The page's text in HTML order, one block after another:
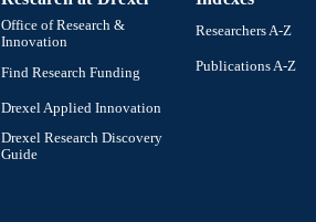
Office of Research &
Innovation
Find Research Funding
Drexel Applied Innovation
Drexel Research Discovery
Guide
Researchers A-Z
Publications A-Z